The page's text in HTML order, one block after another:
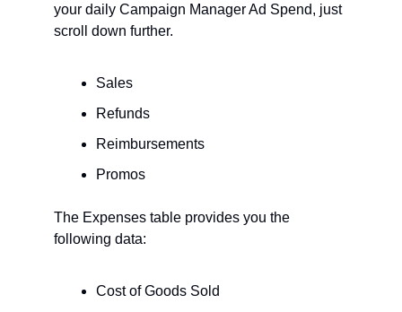
your daily Campaign Manager Ad Spend, just
scroll down further.
Sales
Refunds
Reimbursements
Promos
The Expenses table provides you the
following data:
Cost of Goods Sold